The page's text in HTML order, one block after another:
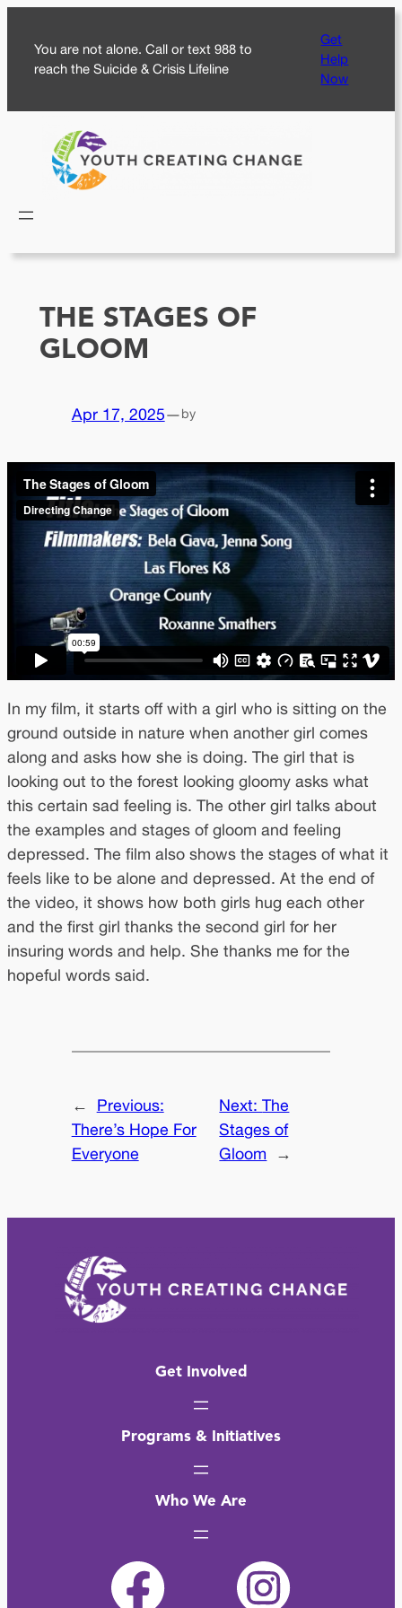
content
You are not alone. Call or text 988 to
reach the Suicide & Crisis Lifeline
Get
Help
Now
THE STAGES OF
GLOOM
Apr 17, 2025—by
In my film, it starts off with a girl who is sitting on the
ground outside in nature when another girl comes
along and asks how she is doing. The girl that is
looking out to the forest looking gloomy asks what
this certain sad feeling is. The other girl talks about
the examples and stages of gloom and feeling
depressed. The film also shows the stages of what it
feels like to be alone and depressed. At the end of
the video, it shows how both girls hug each other
and the first girl thanks the second girl for her
insuring words and help. She thanks me for the
hopeful words said.
←
Previous:
There’s Hope For
Everyone
Next:The
Stages of
Gloom
→
Get Involved
Programs & Initiatives
Who We Are